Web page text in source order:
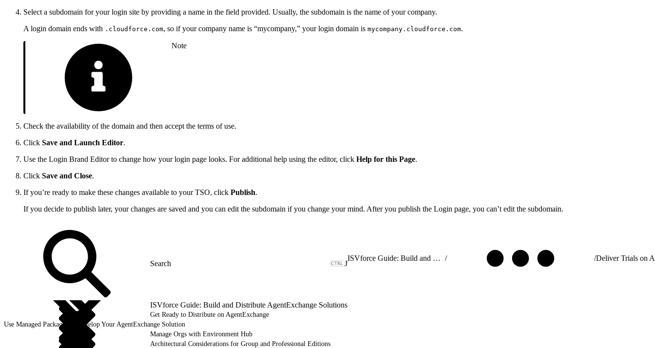
Select a subdomain for your login site by providing a name in the field provided. Usually, the subdomain is the name of your company.
A login domain ends with .cloudforce.com, so if your company name is “mycompany,” your login domain is mycompany.cloudforce.com.
Note
Check the availability of the domain and then accept the terms of use.
Click Save and Launch Editor.
Use the Login Brand Editor to change how your login page looks. For additional help using the editor, click Help for this Page.
Click Save and Close.
If you’re ready to make these changes available to your TSO, click Publish.
If you decide to publish later, your changes are saved and you can edit the subdomain if you change your mind. After you publish the Login page, you can’t edit the subdomain.
J
ISVforce Guide: Build and Distribute AgentExchange Solutions
Get Ready to Distribute on AgentExchange
Use Managed Packages to Develop Your AgentExchange Solution
Manage Orgs with Environment Hub
Architectural Considerations for Group and Professional Editions
ISVforce Guide: Build and Distribute AgentExchange Solutions / /